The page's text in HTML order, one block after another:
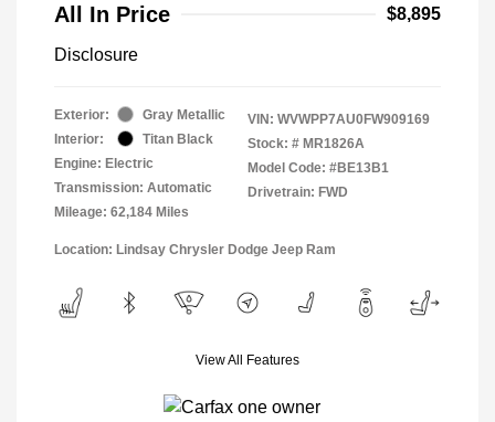
All In Price $8,895
Disclosure
Exterior:
Gray Metallic
Interior:
Titan Black
Engine: Electric
Transmission: Automatic
Mileage: 62,184 Miles
VIN: WVWPP7AU0FW909169
Stock: # MR1826A
Model Code: #BE13B1
Drivetrain: FWD
Location: Lindsay Chrysler Dodge Jeep Ram
View All Features